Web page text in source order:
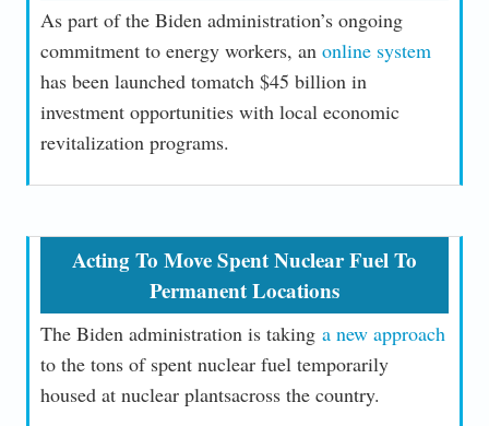
As part of the Biden administration’s ongoing
commitment to energy workers, an online system
has been launched tomatch $45 billion in
investment opportunities with local economic
revitalization programs.
Acting To Move Spent Nuclear Fuel To
Permanent Locations
The Biden administration is taking a new approach
to the tons of spent nuclear fuel temporarily
housed at nuclear plantsacross the country.